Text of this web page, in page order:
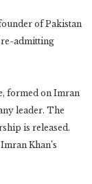
of Pakistan
re-admitting
formed on Imran
leader. The
is released.
Khan’s